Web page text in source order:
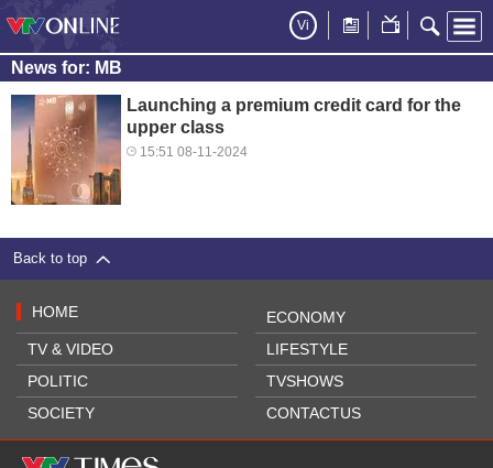
Vi
News for: MB
Launching a premium credit card for the
upper class
15:51 08-11-2024
Back to top
HOME
TV & VIDEO
POLITIC
SOCIETY
ECONOMY
LIFESTYLE
TVSHOWS
CONTACTUS